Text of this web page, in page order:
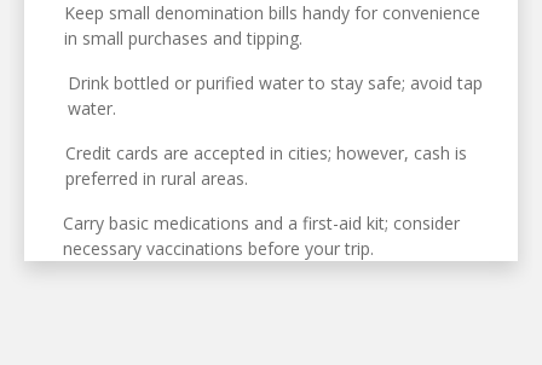
Keep small denomination bills handy for convenience
in small purchases and tipping.
Drink bottled or purified water to stay safe; avoid tap
water.
Credit cards are accepted in cities; however, cash is
preferred in rural areas.
Carry basic medications and a first-aid kit; consider
necessary vaccinations before your trip.